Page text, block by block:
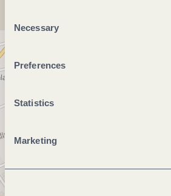
Selection
Necessary
Preferences
Statistics
Marketing